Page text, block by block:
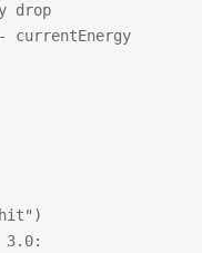
drop
currentEnergy
3.0: